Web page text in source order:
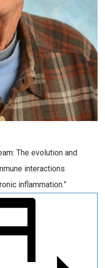
The evolution and
interactions
inflammation.”